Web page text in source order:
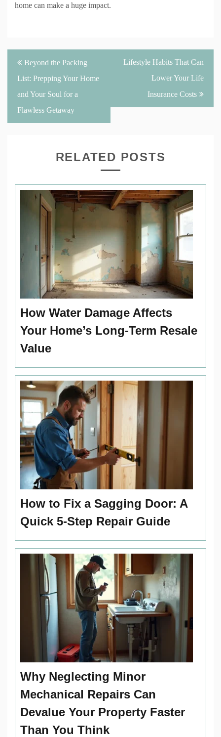
home can make a huge impact.
Post
navigation
Beyond the Packing
List: Prepping Your Home
and Your Soul for a
Flawless Getaway
Lifestyle Habits That Can
Lower Your Life
Insurance Costs
RELATED POSTS
How Water Damage Affects
Your Home’s Long-Term Resale
Value
How to Fix a Sagging Door: A
Quick 5-Step Repair Guide
Why Neglecting Minor
Mechanical Repairs Can
Devalue Your Property Faster
Than You Think